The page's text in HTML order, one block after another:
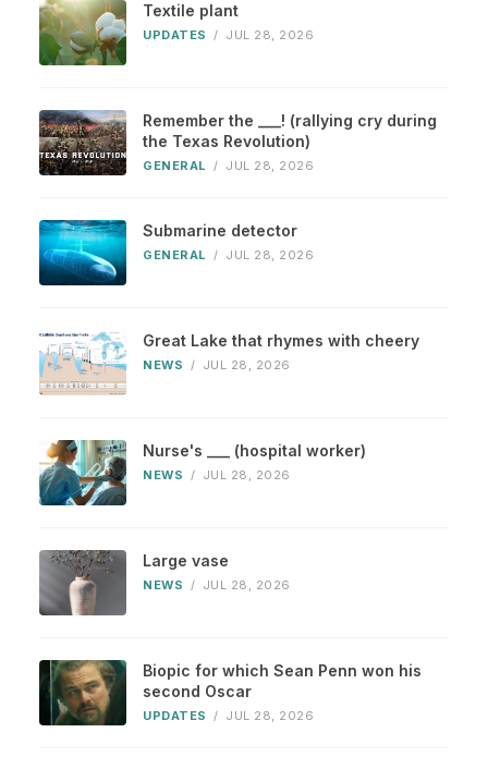
Textile plant
UPDATES / JUL 28, 2026
Remember the ___! (rallying cry during
the Texas Revolution)
GENERAL / JUL 28, 2026
Submarine detector
GENERAL / JUL 28, 2026
Great Lake that rhymes with cheery
NEWS / JUL 28, 2026
Nurse's ___ (hospital worker)
NEWS / JUL 28, 2026
Large vase
NEWS / JUL 28, 2026
Biopic for which Sean Penn won his
second Oscar
UPDATES / JUL 28, 2026